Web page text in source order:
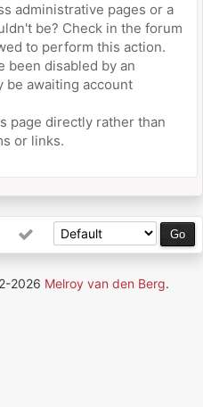
administrative pages or a
be? Check in the forum
to perform this action.
been disabled by an
be awaiting account
page directly rather than
or links.
2026 Melroy van den Berg.